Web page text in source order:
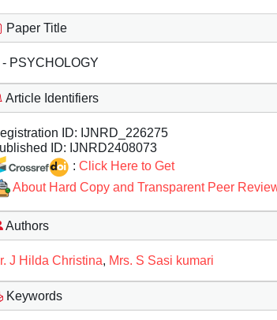
Paper Title
- PSYCHOLOGY
Article Identifiers
ID: IJNRD_226275
ID: IJNRD2408073
: Click Here to Get
About Hard Copy and Transparent Peer
Authors
J Hilda Christina, Mrs. S Sasi kumari
Keywords